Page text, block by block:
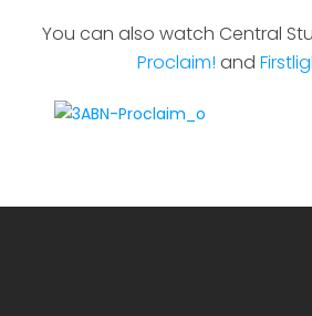
You can also watch Central
Proclaim! and